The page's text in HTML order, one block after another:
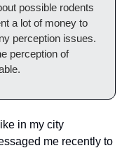
possible rodents
a lot of money to
perception issues.
perception of
in my city
me recently to